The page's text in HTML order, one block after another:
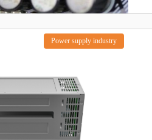
Power supply industry